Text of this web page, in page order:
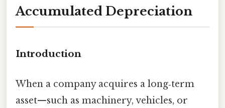
Accumulated Depreciation
Introduction
When a company acquires a long‑term
asset—such as machinery, vehicles, or